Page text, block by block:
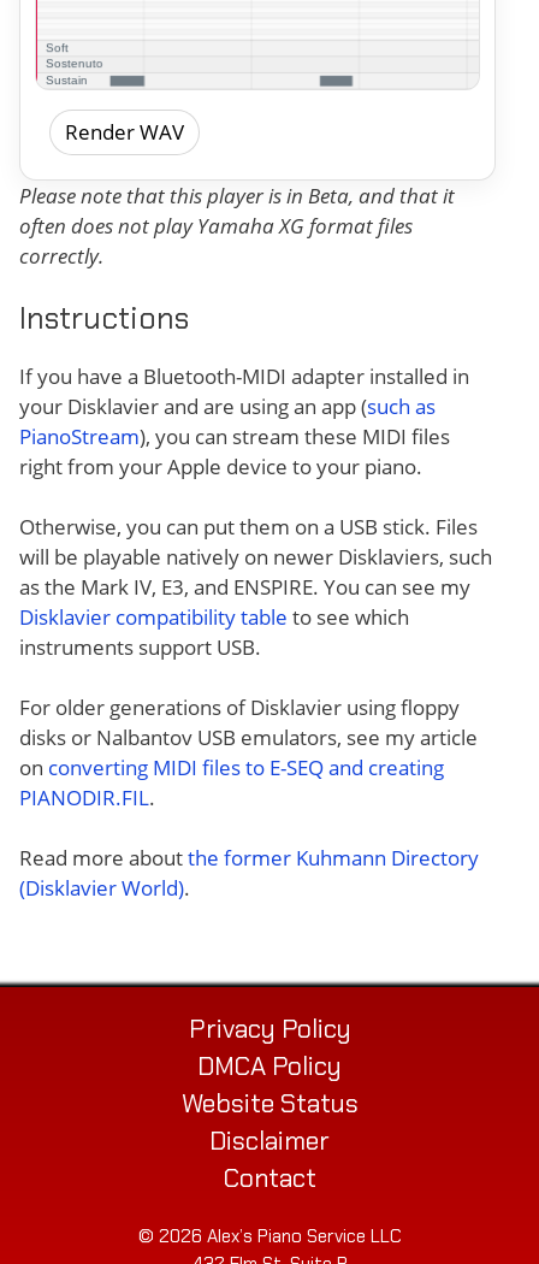
Render WAV
Please note that this player is in Beta, and that it
often does not play Yamaha XG format files
correctly.
Instructions
If you have a Bluetooth-MIDI adapter installed in
your Disklavier and are using an app (such as
PianoStream), you can stream these MIDI files
right from your Apple device to your piano.
Otherwise, you can put them on a USB stick. Files
will be playable natively on newer Disklaviers, such
as the Mark IV, E3, and ENSPIRE. You can see my
Disklavier compatibility table to see which
instruments support USB.
For older generations of Disklavier using floppy
disks or Nalbantov USB emulators, see my article
on converting MIDI files to E-SEQ and creating
PIANODIR.FIL.
Read more aboutthe former Kuhmann Directory
(Disklavier World).
Privacy Policy
DMCA Policy
Website Status
Disclaimer
Contact
© 2026 Alex’s Piano Service LLC